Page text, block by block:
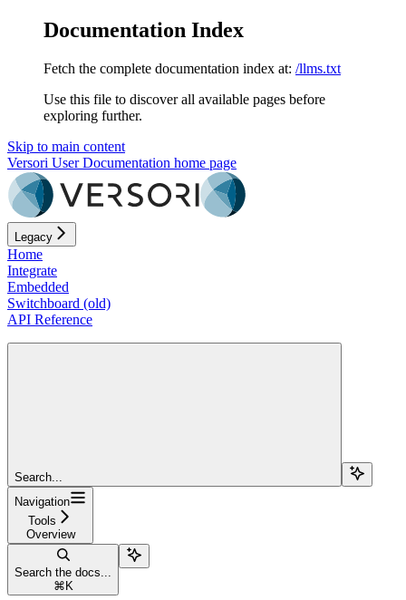
Documentation Index
Fetch the complete documentation index at: /llms.txt
Use this file to discover all available pages before
exploring further.
Skip to main content
Versori User Documentation home page
Legacy
Home
Integrate
Embedded
Switchboard (old)
API Reference
Search...
Navigation
Tools
Overview
Search the docs...
⌘ K